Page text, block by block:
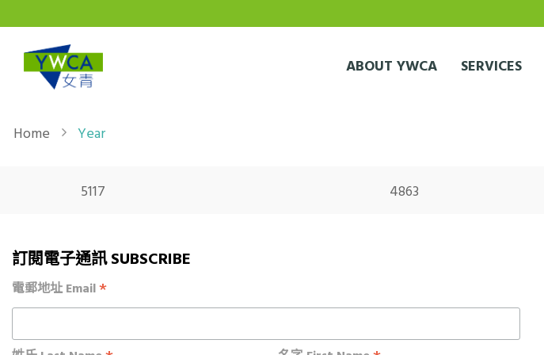
ABOUT YWCA SERVICES
Breadcrumb
Home Year
5117 4863
訂閱電子通訊 SUBSCRIBE
電郵地址 Email*